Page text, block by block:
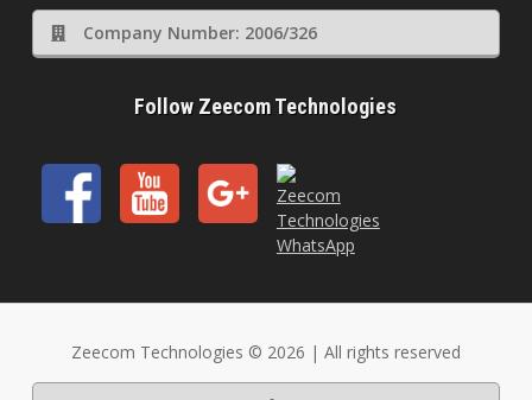
Company Number: 2006/326
Follow Zeecom Technologies
Zeecom Technologies © 2026 | All rights reserved